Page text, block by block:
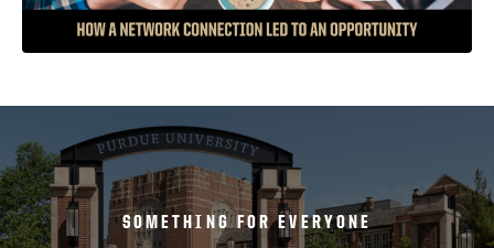
SOMETHING FOR EVERYONE